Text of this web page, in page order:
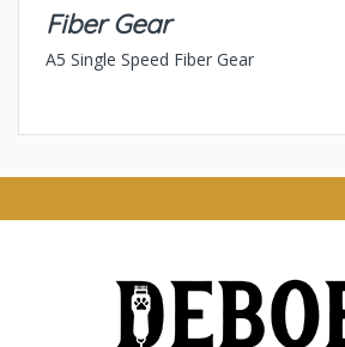
Fiber Gear
A5 Single Speed Fiber Gear